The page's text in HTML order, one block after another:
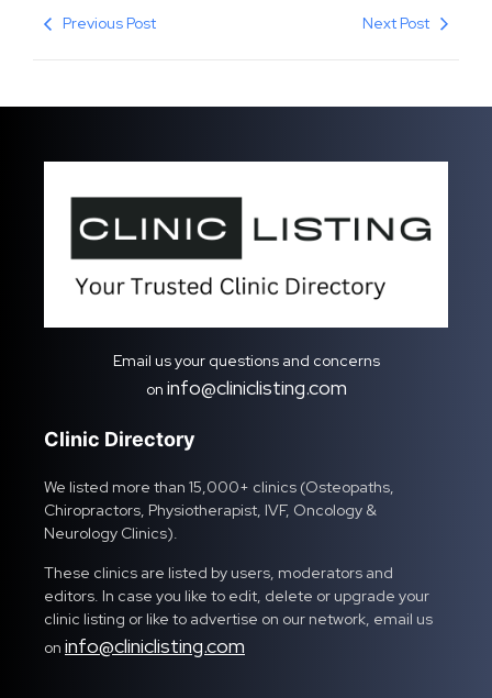
Previous Post Next Post
Email us your questions and concerns
on info@cliniclisting.com
Clinic Directory
We listed more than 15,000+ clinics (Osteopaths,
Chiropractors, Physiotherapist, IVF, Oncology &
Neurology Clinics).
These clinics are listed by users, moderators and
editors. In case you like to edit, delete or upgrade your
clinic listing or like to advertise on our network, email us
on info@cliniclisting.com